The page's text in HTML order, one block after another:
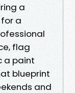
a
a
flag
a paint
blueprint
and